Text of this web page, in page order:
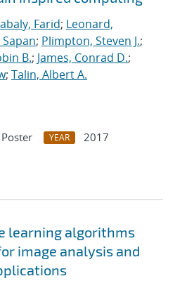
Farid; Leonard,
; Plimpton, Steven J.;
B.; James, Conrad D.;
; Talin, Albert A.
YEAR
2017
learning algorithms
image analysis and